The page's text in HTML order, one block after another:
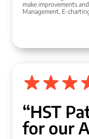
make improvements
Management, E-
“HST
for our